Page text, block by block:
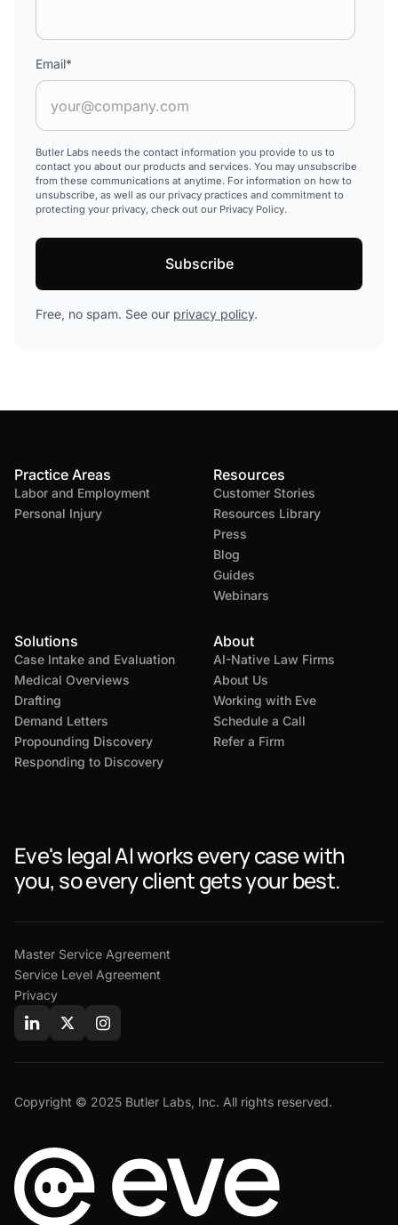
Email*
Butler Labs needs the contact information you provide to us to
contact you about our products and services. You may unsubscribe
from these communications at anytime. For information on how to
unsubscribe, as well as our privacy practices and commitment to
protecting your privacy, check out our Privacy Policy.
Free, no spam. See our privacy policy.
Practice Areas
Labor and Employment
Personal Injury
Solutions
Case Intake and Evaluation
Medical Overviews
Drafting
Demand Letters
Propounding Discovery
Responding to Discovery
Resources
Customer Stories
Resources Library
Press
Blog
Guides
Webinars
About
AI-Native Law Firms
About Us
Working with Eve
Schedule a Call
Refer a Firm
Eve's legal AI works every case with
you, so every client gets your best.
Master Service Agreement
Service Level Agreement
Privacy
Copyright © 2025 Butler Labs, Inc. All rights reserved.